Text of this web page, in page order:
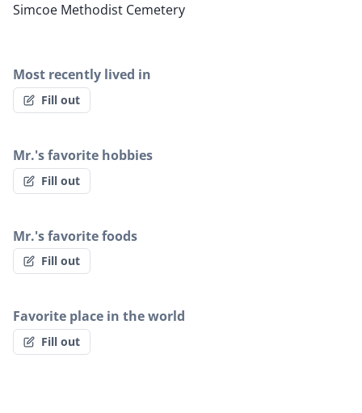
Simcoe Methodist Cemetery
Most recently lived in
Fill out
Mr.'s favorite hobbies
Fill out
Mr.'s favorite foods
Fill out
Favorite place in the world
Fill out